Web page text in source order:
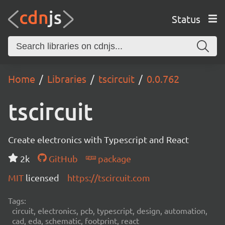
Status
Home Libraries tscircuit 0.0.762
tscircuit
Create electronics with Typescript and React
2k
GitHub
package
MIT licensed https://tscircuit.com
Tags:
circuit, electronics, pcb, typescript, design, automation,
cad, eda, schematic, footprint, react